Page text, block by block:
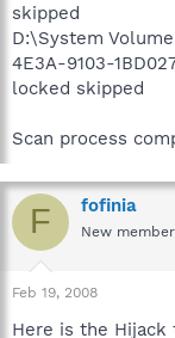
skipped
D:\System
4E3A-9103-
locked skipped
Scan process
F fofinia
New member
Feb 19, 2008
Here is the Hijack